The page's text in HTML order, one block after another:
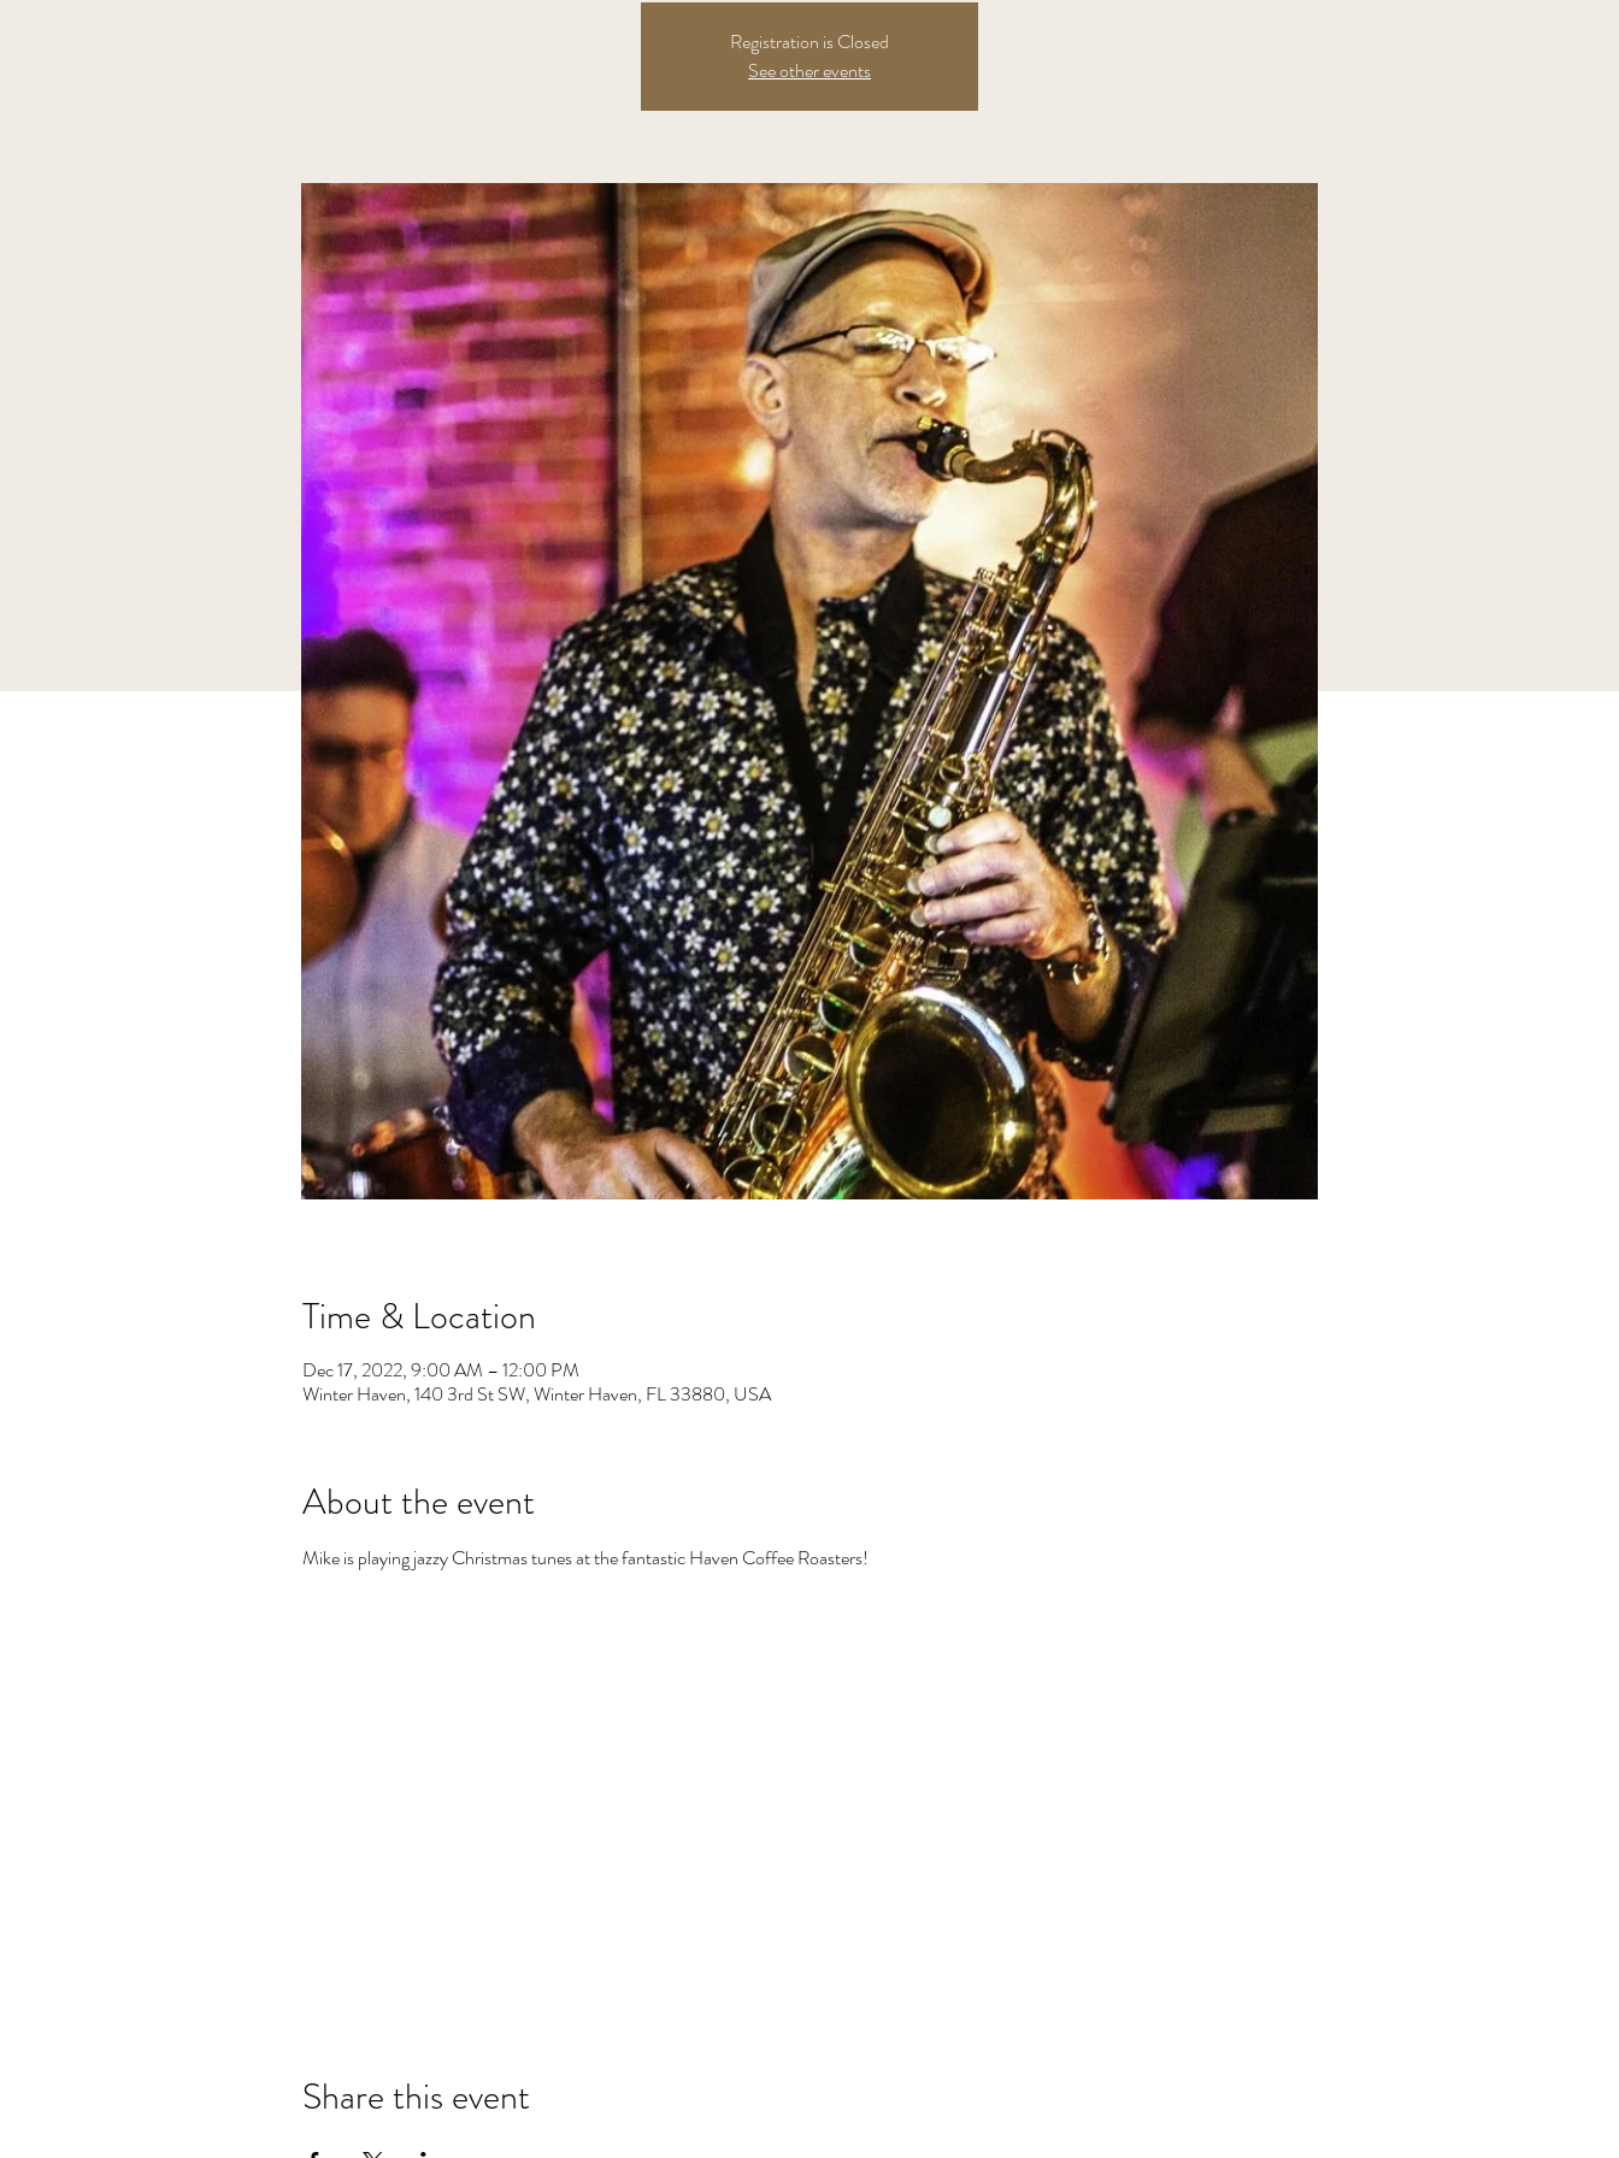
Registration is Closed
See other events
Time & Location
Dec 17, 2022, 9:00 AM – 12:00 PM
Winter Haven, 140 3rd St SW, Winter Haven, FL 33880, USA
About the event
Mike is playing jazzy Christmas tunes at the fantastic Haven Coffee Roasters!
Share this event